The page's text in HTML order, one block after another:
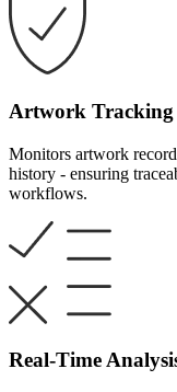
Artwork
Monitors artwork
history - ensuring
workflows.
Real-Time